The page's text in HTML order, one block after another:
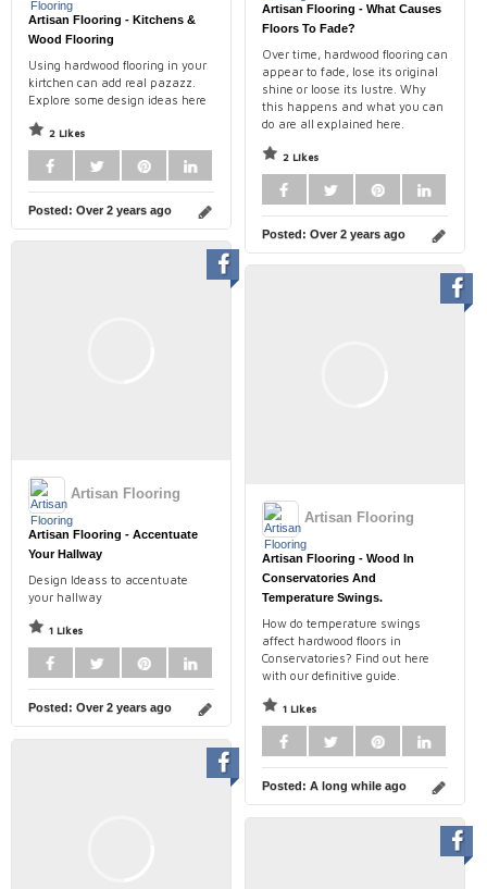
Artisan Flooring - What Causes
Floors To Fade?
Over time, hardwood flooring can
appear to fade, lose its original
shine or loose its lustre. Why
this happens and what you can
do are all explained here.
2 Likes
Posted: Over 2 years ago
Artisan Flooring - Kitchens &
Wood Flooring
Using hardwood flooring in your
kirtchen can add real pazazz.
Explore some design ideas here
2 Likes
Posted: Over 2 years ago
Artisan Flooring
Artisan Flooring - Accentuate
Your Hallway
Design Ideass to accentuate
your hallway
1 Likes
Posted: Over 2 years ago
Artisan Flooring
Artisan Flooring - Wood In
Conservatories And
Temperature Swings.
How do temperature swings
affect hardwood floors in
Conservatories? Find out here
with our definitive guide.
1 Likes
Posted: A long while ago